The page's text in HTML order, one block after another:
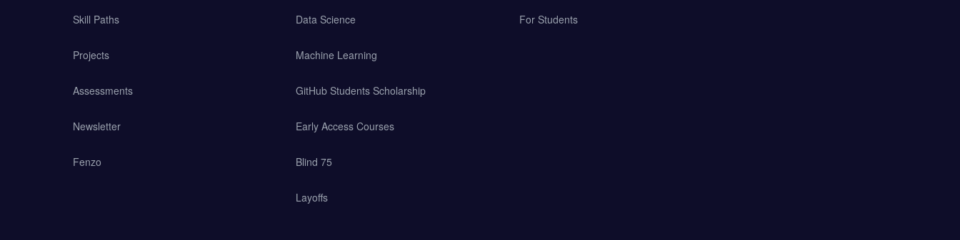
Skill Paths
Projects
Assessments
Newsletter
Fenzo
Data Science
Machine Learning
GitHub Students Scholarship
Early Access Courses
Blind 75
Layoffs
For Students